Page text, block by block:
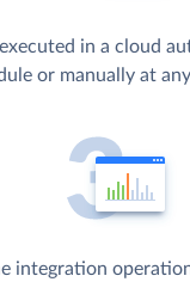
in a cloud
or manually at
integration